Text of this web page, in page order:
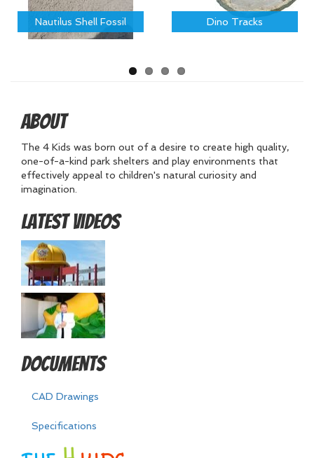
Nautilus Shell Fossil Dino Tracks
About
The 4 Kids was born out of a desire to create high quality,
one-of-a-kind park shelters and play environments that
effectively appeal to children's natural curiosity and
imagination.
Latest Videos
Documents
CAD Drawings
Specifications